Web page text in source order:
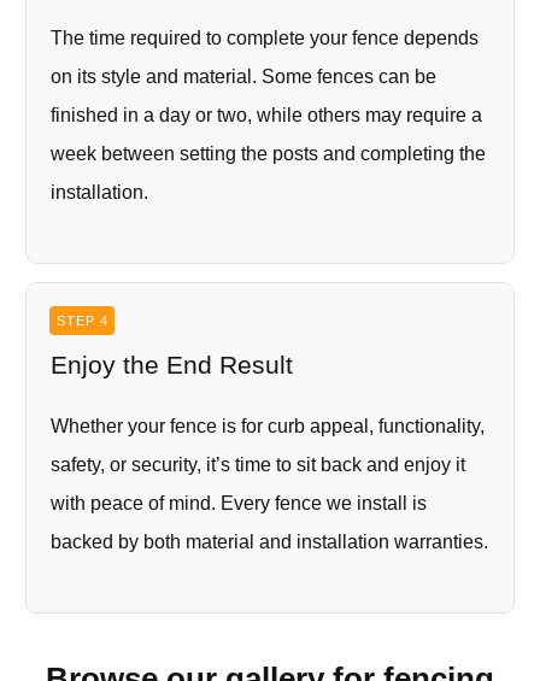
The time required to complete your fence depends
on its style and material. Some fences can be
finished in a day or two, while others may require a
week between setting the posts and completing the
installation.
STEP 4
Enjoy the End Result
Whether your fence is for curb appeal, functionality,
safety, or security, it’s time to sit back and enjoy it
with peace of mind. Every fence we install is
backed by both material and installation warranties.